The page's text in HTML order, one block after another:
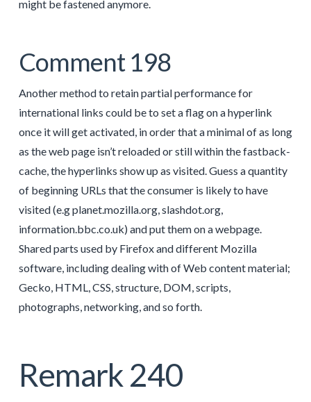
might be fastened anymore.
Comment 198
Another method to retain partial performance for
international links could be to set a flag on a hyperlink
once it will get activated, in order that a minimal of as long
as the web page isn’t reloaded or still within the fastback-
cache, the hyperlinks show up as visited. Guess a quantity
of beginning URLs that the consumer is likely to have
visited (e.g planet.mozilla.org, slashdot.org,
information.bbc.co.uk) and put them on a webpage.
Shared parts used by Firefox and different Mozilla
software, including dealing with of Web content material;
Gecko, HTML, CSS, structure, DOM, scripts,
photographs, networking, and so forth.
Remark 240